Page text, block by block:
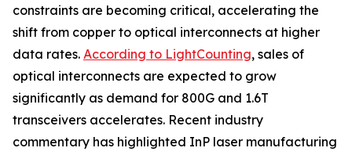
constraints are becoming critical, accelerating the
shift from copper to optical interconnects at higher
data rates. According to LightCounting, sales of
optical interconnects are expected to grow
significantly as demand for 800G and 1.6T
transceivers accelerates. Recent industry
commentary has highlighted InP laser manufacturing